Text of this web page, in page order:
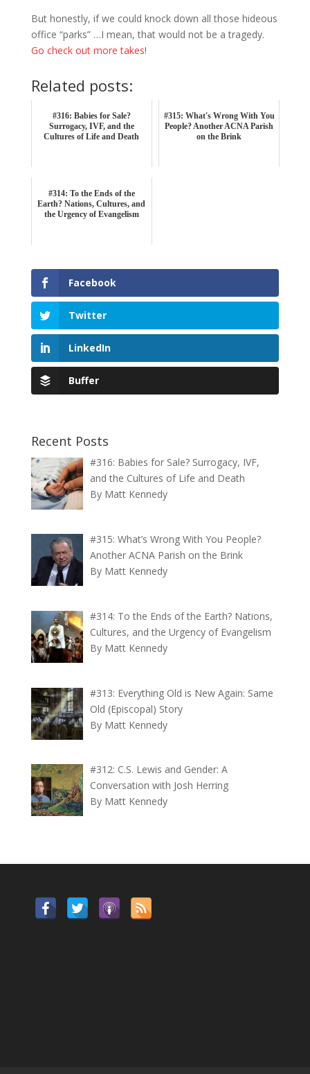
But honestly, if we could knock down all those hideous
office “parks” …I mean, that would not be a tragedy.
Go check out more takes!
Related posts:
#316: Babies for Sale?
Surrogacy, IVF, and the
Cultures of Life and Death
#315: What's Wrong With You
People? Another ACNA Parish
on the Brink
#314: To the Ends of the
Earth? Nations, Cultures, and
the Urgency of Evangelism
Facebook
Twitter
LinkedIn
Buffer
Recent Posts
#316: Babies for Sale? Surrogacy, IVF,
and the Cultures of Life and Death
By Matt Kennedy
#315: What’s Wrong With You People?
Another ACNA Parish on the Brink
By Matt Kennedy
#314: To the Ends of the Earth? Nations,
Cultures, and the Urgency of Evangelism
By Matt Kennedy
#313: Everything Old is New Again: Same
Old (Episcopal) Story
By Matt Kennedy
#312: C.S. Lewis and Gender: A
Conversation with Josh Herring
By Matt Kennedy